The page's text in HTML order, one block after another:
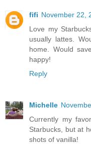
fifi November 22,
Love my
usually lattes.
home. Would
happy!
Reply
Michelle
Currently my
Starbucks, but at
shots of vanilla!